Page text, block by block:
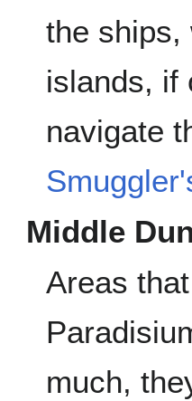
the ships,
islands, if
navigate
Middle
Areas
much,